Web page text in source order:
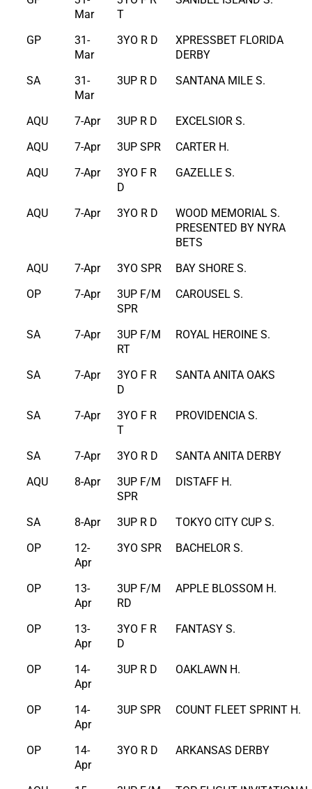
Mar
T
GP
31-
Mar
3YO R D
XPRESSBET FLORIDA
DERBY
SA
31-
Mar
3UP R D SANTANA MILE S.
AQU 7-Apr 3UP R D
EXCELSIOR S.
AQU
7-Apr 3UP SPR
CARTER H.
AQU
7-Apr
3YO F R
D
GAZELLE S.
AQU 7-Apr 3YO R D
WOOD MEMORIAL S.
PRESENTED BY NYRA
BETS
AQU
7-Apr 3YO SPR
BAY SHORE S.
OP
7-Apr
3UP F/M
SPR
CAROUSEL S.
SA 7-Apr
3UP F/M
RT
ROYAL HEROINE S.
SA 7-Apr
3YO F R
D
SANTA ANITA OAKS
SA 7-Apr
3YO F R
T
PROVIDENCIA S.
SA 7-Apr 3YO R D
SANTA ANITA DERBY
AQU
8-Apr
3UP F/M
SPR
DISTAFF H.
SA 8-Apr 3UP R D
TOKYO CITY CUP S.
OP
12-
Apr
3YO SPR BACHELOR S.
OP
13-
Apr
3UP F/M
RD
APPLE BLOSSOM H.
OP
13-
Apr
3YO F R
D
FANTASY S.
OP
14-
Apr
3UP R D OAKLAWN H.
OP
14-
Apr
3UP SPR COUNT FLEET SPRINT H.
OP
14-
Apr
3YO R D ARKANSAS DERBY